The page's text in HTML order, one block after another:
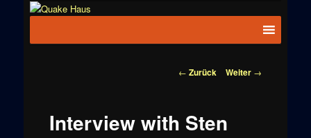
News zu
Beitragsnavigation
← Zurück Weiter →
Interview with Sten